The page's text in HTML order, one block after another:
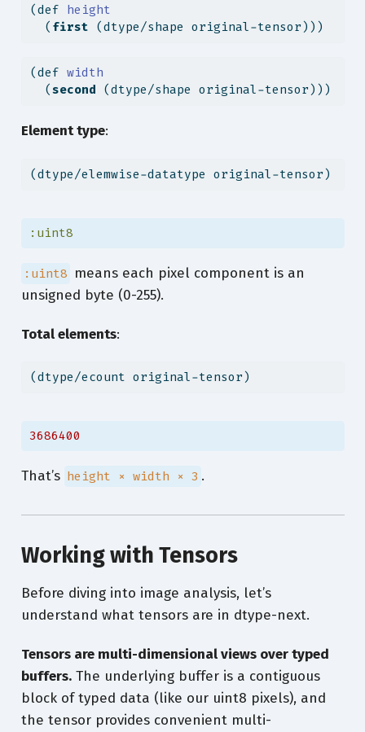
  [
78 89 109
  [
78 89 109]]]
(def height
  (
first (dtype/shape original-tensor)))
(def width
  (
second (dtype/shape original-tensor)))
Element type:
(dtype/elemwise-datatype original-tensor)
:uint8
:uint8 means each pixel component is an
unsigned byte (0-255).
Total elements:
(dtype/ecount original-tensor)
3686400
That’s height × width × 3 .
Working with Tensors
Before diving into image analysis, let’s
understand what tensors are in dtype-next.
Tensors are multi-dimensional views over typed
buffers.The underlying buffer is a contiguous
block of typed data (like our uint8 pixels), and
the tensor provides convenient multi-